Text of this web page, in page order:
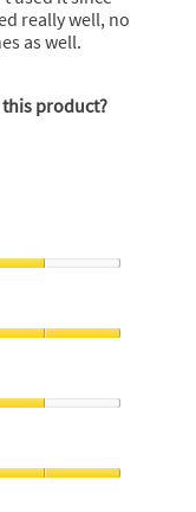
really well, no
as well.
this product?